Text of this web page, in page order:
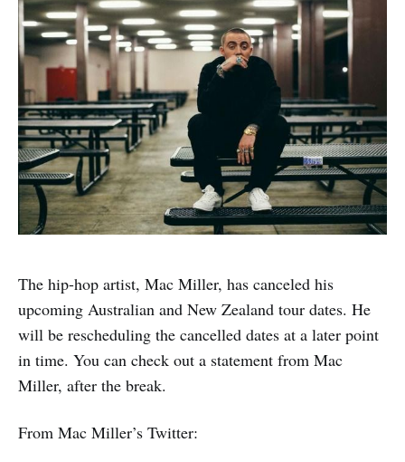
The hip-hop artist, Mac Miller, has canceled his
upcoming Australian and New Zealand tour dates. He
will be rescheduling the cancelled dates at a later point
in time. You can check out a statement from Mac
Miller, after the break.
From Mac Miller’s Twitter: